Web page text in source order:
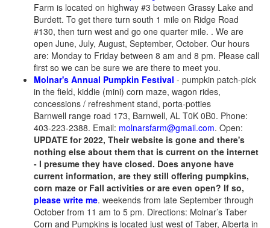
Farm is located on highway #3 between Grassy Lake and
Burdett. To get there turn south 1 mile on Ridge Road
#130, then turn west and go one quarter mile. . We are
open June, July, August, September, October. Our hours
are: Monday to Friday between 8 am and 8 pm. Please call
first so we can be sure we are there to meet you.
Molnar's Annual Pumpkin Festival - pumpkin patch-pick
in the field, kiddie (mini) corn maze, wagon rides,
concessions / refreshment stand, porta-potties
Barnwell range road 173, Barnwell, AL T0K 0B0. Phone:
403-223-2388. Email: molnarsfarm@gmail.com. Open:
UPDATE for 2022, Their website is gone and there's
nothing else about them that is current on the internet
- I presume they have closed. Does anyone have
current information, are they still offering pumpkins,
corn maze or Fall activities or are even open? If so,
please write me. weekends from late September through
October from 11 am to 5 pm. Directions: Molnar’s Taber
Corn and Pumpkins is located just west of Taber, Alberta in